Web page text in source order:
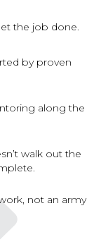
the job done.
by proven
along the
walk out the
not an army